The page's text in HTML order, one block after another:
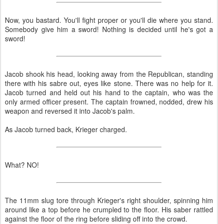
Now, you bastard. You'll fight proper or you'll die where you stand.
Somebody give him a sword! Nothing is decided until he's got a
sword!
Jacob shook his head, looking away from the Republican, standing
there with his sabre out, eyes like stone. There was no help for it.
Jacob turned and held out his hand to the captain, who was the
only armed officer present. The captain frowned, nodded, drew his
weapon and reversed it into Jacob's palm.
As Jacob turned back, Krieger charged.
What? NO!
The 11mm slug tore through Krieger's right shoulder, spinning him
around like a top before he crumpled to the floor. His saber rattled
against the floor of the ring before sliding off into the crowd.